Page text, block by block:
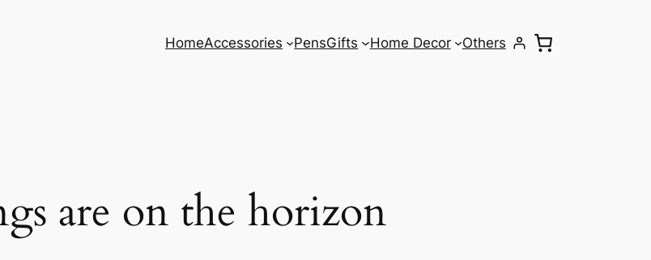
HomeAccessories PensGifts Home Decor Others
are on the horizon